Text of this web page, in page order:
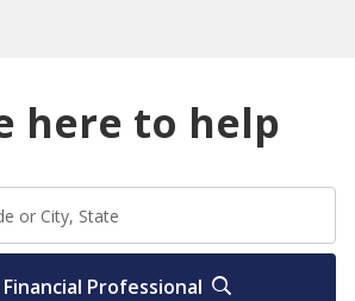
here to help
Financial Professional